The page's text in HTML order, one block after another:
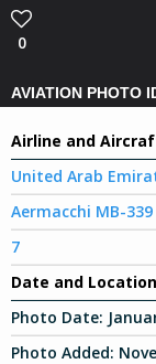
0
AVIATION PHOTO
Airline and
United Arab
Aermacchi MB-339
7
Date and Location
Photo Date:
Photo Added: